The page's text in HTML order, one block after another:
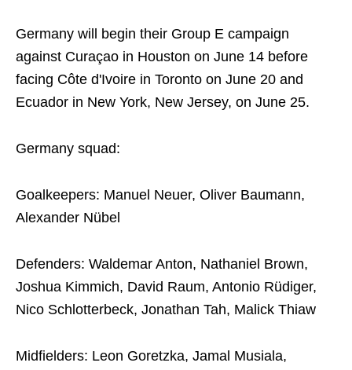
Germany will begin their Group E campaign
against Curaçao in Houston on June 14 before
facing Côte d'Ivoire in Toronto on June 20 and
Ecuador in New York, New Jersey, on June 25.
Germany squad:
Goalkeepers: Manuel Neuer, Oliver Baumann,
Alexander Nübel
Defenders: Waldemar Anton, Nathaniel Brown,
Joshua Kimmich, David Raum, Antonio Rüdiger,
Nico Schlotterbeck, Jonathan Tah, Malick Thiaw
Midfielders: Leon Goretzka, Jamal Musiala,